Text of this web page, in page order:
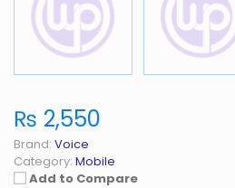
₨ 2,550
Brand: Voice
Category: Mobile
Add to Compare